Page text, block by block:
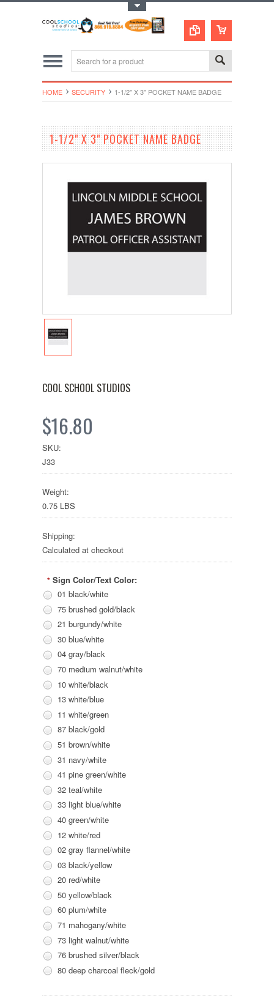
HOME SECURITY 1-1/2" X 3" POCKET NAME BADGE
1-1/2" X 3" POCKET NAME BADGE
COOL SCHOOL STUDIOS
$16.80
SKU:
J33
Weight:
0.75 LBS
Shipping:
Calculated at checkout
* Sign Color/Text Color:
01 black/white
75 brushed gold/black
21 burgundy/white
30 blue/white
04 gray/black
70 medium walnut/white
10 white/black
13 white/blue
11 white/green
87 black/gold
51 brown/white
31 navy/white
41 pine green/white
32 teal/white
33 light blue/white
40 green/white
12 white/red
02 gray flannel/white
03 black/yellow
20 red/white
50 yellow/black
60 plum/white
71 mahogany/white
73 light walnut/white
76 brushed silver/black
80 deep charcoal fleck/gold